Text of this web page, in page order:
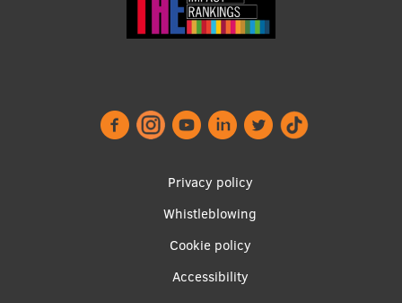
Scientific Conferences
International Cooperation
Mobility programmes
International projects
International partners
Privacy policy
Whistleblowing
Cookie policy
Accessibility